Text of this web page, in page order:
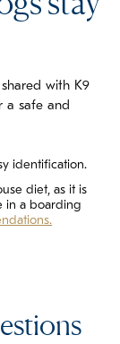
with K9
a safe and
identification.
diet, as it is
in a boarding